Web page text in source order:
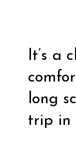
It’s a
long
trip in